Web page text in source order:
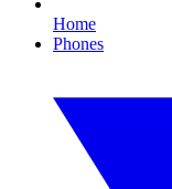
Home
Phones